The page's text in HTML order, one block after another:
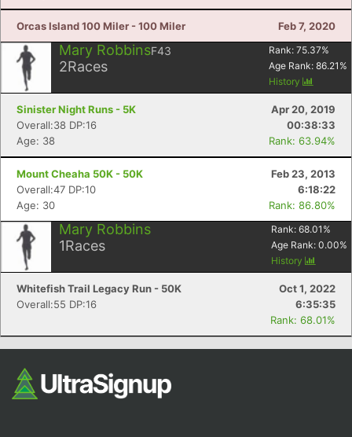
Orcas Island 100 Miler - 100 Miler Feb 7, 2020
Mary RobbinsF43
2Races
Rank: 75.37%
Age Rank: 86.21 %
History
Sinister Night Runs - 5K
Apr 20, 2019
Overall:38 DP:16
00:38:33
Age: 38
Rank: 63.94%
Mount Cheaha 50K - 50K
Feb 23, 2013
Overall:47 DP:10
6:18:22
Age: 30
Rank: 86.80%
Mary Robbins
1Races
Rank: 68.01 %
Age Rank: 0.00%
History
Whitefish Trail Legacy Run - 50K
Oct 1, 2022
Overall:55 DP:16
6:35:35
Rank: 68.01%